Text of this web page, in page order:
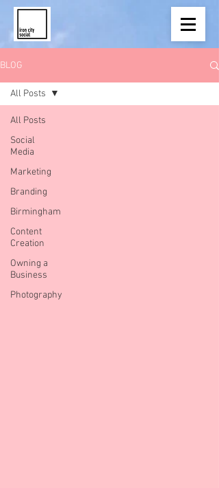
BLOG
All Posts
Social
Media
Marketing
Branding
Birmingham
Content
Creation
Owning a
Business
Photography
All Posts